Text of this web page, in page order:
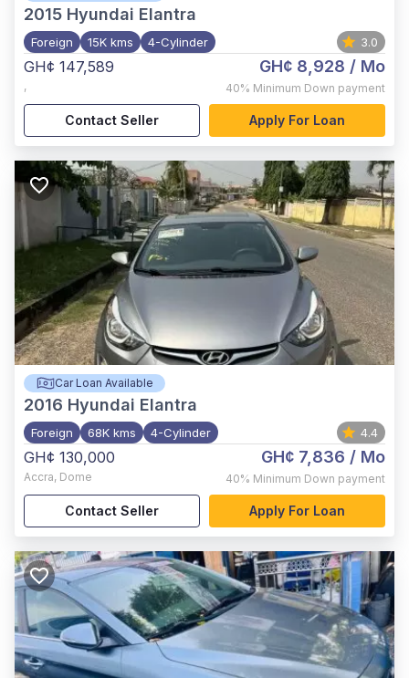
2015 Hyundai Elantra
Foreign 15K kms 4-Cylinder 3.0
GH¢ 147,589
,
GH¢ 8,928 / Mo
40% Minimum Down payment
Contact Seller Apply For Loan
Car Loan Available
2016 Hyundai Elantra
Foreign 68K kms 4-Cylinder 4.4
GH¢ 130,000
Accra, Dome
GH¢ 7,836 / Mo
40% Minimum Down payment
Contact Seller Apply For Loan